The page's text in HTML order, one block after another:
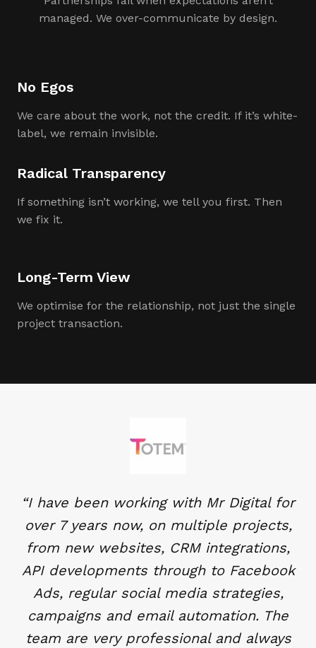
managed. We over-communicate by design.
No Egos
We care about the work, not the credit. If it’s white-
label, we remain invisible.
Radical Transparency
If something isn’t working, we tell you first. Then
we fix it.
Long-Term View
We optimise for the relationship, not just the single
project transaction.
“I have been working with Mr Digital for
over 7 years now, on multiple projects,
from new websites, CRM integrations,
API developments through to Facebook
Ads, regular social media strategies,
campaigns and email automation. The
team are very professional and always